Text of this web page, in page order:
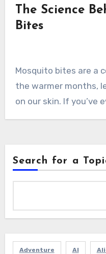
The Science
Bites
Mosquito bites are a
the warmer months,
on our skin. If you’ve
Search for a
Adventure AI